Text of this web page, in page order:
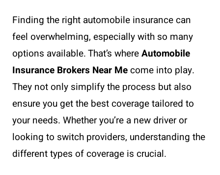
Finding the right automobile insurance can
feel overwhelming, especially with so many
options available. That’s whereAutomobile
Insurance Brokers Near Mecome into play.
They not only simplify the process but also
ensure you get the best coverage tailored to
your needs. Whether you’re a new driver or
looking to switch providers, understanding the
different types of coverage is crucial.